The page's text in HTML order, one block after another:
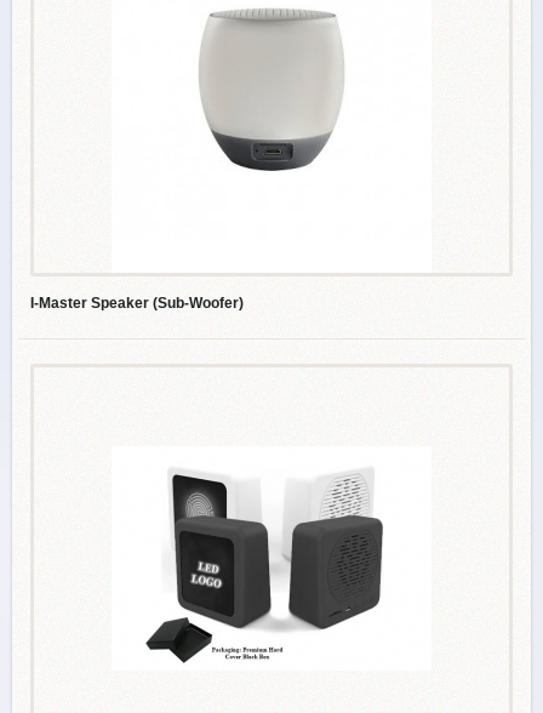
I-Master Speaker (Sub-Woofer)